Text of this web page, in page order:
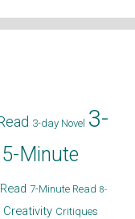
3-day Novel 3-
5-Minute
7-Minute Read 8-
Creativity Critiques